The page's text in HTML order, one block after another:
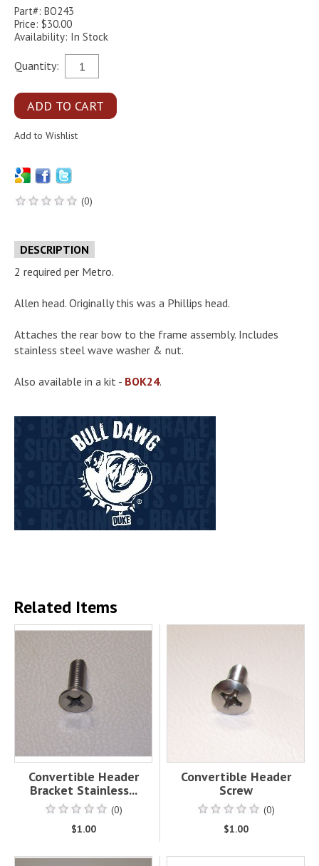
Part#: BO243
Price: $30.00
Availability: In Stock
Quantity:
(0)
DESCRIPTION
2 required per Metro.
Allen head. Originally this was a Phillips head.
Attaches the rear bow to the frame assembly. Includes
stainless steel wave washer & nut.
Also available in a kit - BOK24.
Related Items
Convertible Header
Bracket Stainless...
(0)
$1.00
Convertible Header
Screw
(0)
$1.00